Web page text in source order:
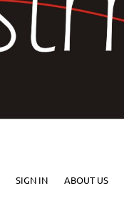
SIGN IN ABOUT US